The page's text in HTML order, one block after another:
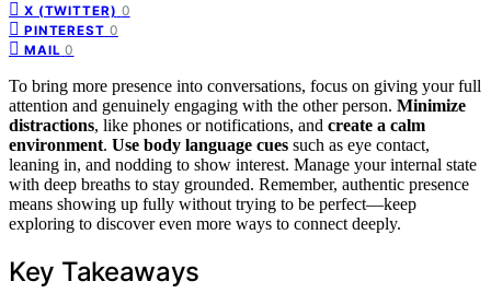
X (TWITTER) 0
PINTEREST 0
MAIL 0
To bring more presence into conversations, focus on giving your full
attention and genuinely engaging with the other person. Minimize
distractions, like phones or notifications, and create a calm
environment. Use body language cues such as eye contact,
leaning in, and nodding to show interest. Manage your internal state
with deep breaths to stay grounded. Remember, authentic presence
means showing up fully without trying to be perfect—keep
exploring to discover even more ways to connect deeply.
Key Takeaways